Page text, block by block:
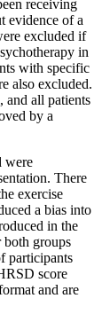
receiving
evidence of a
excluded if
in
with specific
also excluded.
and all patients
by a
were
There
exercise
a bias into
in the
groups
participants
score
and are